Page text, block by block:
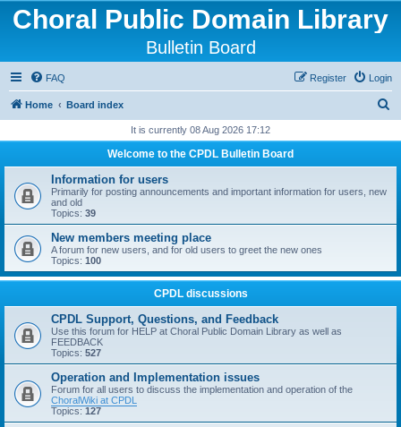
Choral Public Domain Library
Bulletin Board
FAQ Login
Register
Home Board index
r
It is currently 08 Aug 2026 17:12
Welcome to the CPDL Bulletin Board
Information for users
Primarily for posting announcements and important information for users, new
and old
Topics: 39
New members meeting place
A forum for new users, and for old users to greet the new ones
Topics: 100
CPDL discussions
CPDL Support, Questions, and Feedback
Use this forum for HELP at Choral Public Domain Library as well as
FEEDBACK
Topics: 527
Operation and Implementation issues
Forum for all users to discuss the implementation and operation of the
ChoralWiki at CPDL
Topics: 127